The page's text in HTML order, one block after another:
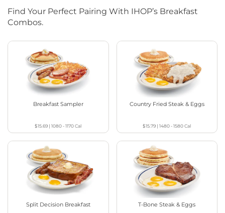
Find Your Perfect Pairing With IHOP’s Breakfast
Combos.
Breakfast Sampler
$15.69 |1080 - 1170Cal
Country Fried Steak & Eggs
$15.79 |1480 - 1580Cal
Split Decision Breakfast T-Bone Steak & Eggs